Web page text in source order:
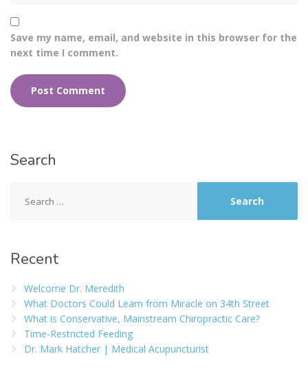
Save my name, email, and website in this browser for the
next time I comment.
Search
Recent
Welcome Dr. Meredith
What Doctors Could Learn from Miracle on 34th Street
What is Conservative, Mainstream Chiropractic Care?
Time-Restricted Feeding
Dr. Mark Hatcher | Medical Acupuncturist